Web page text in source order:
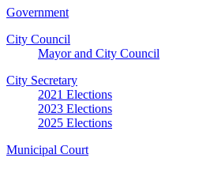
Government
City Council
Mayor and City Council
City Secretary
2021 Elections
2023 Elections
2025 Elections
Municipal Court